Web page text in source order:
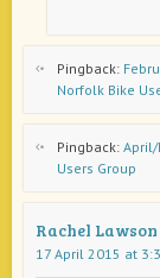
Pingback:
Norfolk Bike
Pingback: April/
Users Group
Rachel Lawson
17 April 2015 at